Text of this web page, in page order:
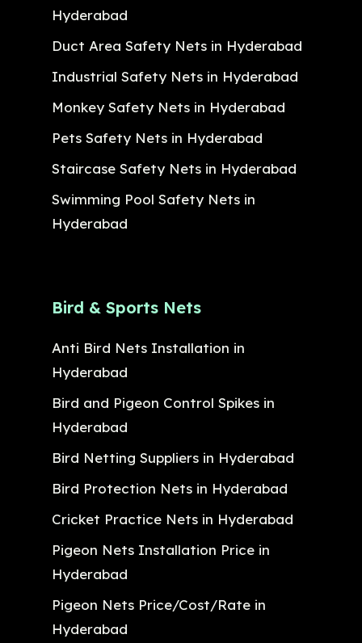
Hyderabad
Duct Area Safety Nets in Hyderabad
Industrial Safety Nets in Hyderabad
Monkey Safety Nets in Hyderabad
Pets Safety Nets in Hyderabad
Staircase Safety Nets in Hyderabad
Swimming Pool Safety Nets in
Hyderabad
Bird & Sports Nets
Anti Bird Nets Installation in
Hyderabad
Bird and Pigeon Control Spikes in
Hyderabad
Bird Netting Suppliers in Hyderabad
Bird Protection Nets in Hyderabad
Cricket Practice Nets in Hyderabad
Pigeon Nets Installation Price in
Hyderabad
Pigeon Nets Price/Cost/Rate in
Hyderabad